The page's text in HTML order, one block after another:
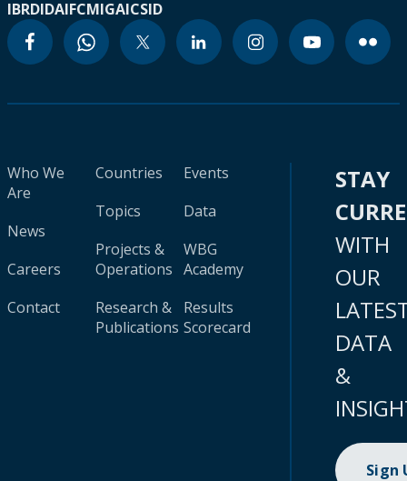
IBRDIDAIFCMIGAICSID
Who We
Are
News
Careers
Contact
Countries
Topics
Projects &
Operations
Research &
Publications
Events
Data
WBG
Academy
Results
Scorecard
STAY
WITH
OUR
DATA
&
Sign